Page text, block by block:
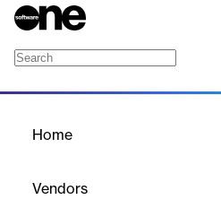
Home
Vendors